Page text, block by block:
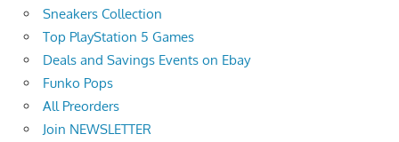
Sneakers Collection
Top PlayStation 5 Games
Deals and Savings Events on Ebay
Funko Pops
All Preorders
Join NEWSLETTER